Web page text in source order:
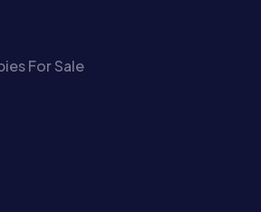
For Sale